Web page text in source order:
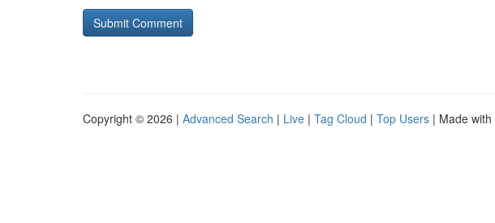
Copyright © 2026 | Advanced Search | Live | Tag Cloud | Top Users | Made with